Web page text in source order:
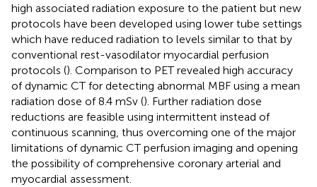
high associated radiation exposure to the patient but new
protocols have been developed using lower tube settings
which have reduced radiation to levels similar to that by
conventional rest-vasodilator myocardial perfusion
protocols (). Comparison to PET revealed high accuracy
of dynamic CT for detecting abnormal MBF using a mean
radiation dose of 8.4 mSv (). Further radiation dose
reductions are feasible using intermittent instead of
continuous scanning, thus overcoming one of the major
limitations of dynamic CT perfusion imaging and opening
the possibility of comprehensive coronary arterial and
myocardial assessment.